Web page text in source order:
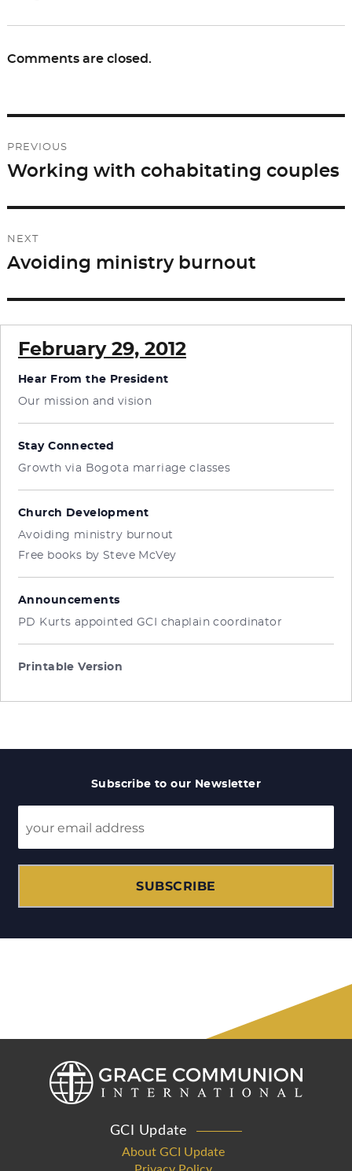
Comments are closed.
navigation
PREVIOUS
Previous
Working with cohabitating couples
NEXT
Next
Avoiding ministry burnout
February 29, 2012
Hear From the President
Our mission and vision
Stay Connected
Growth via Bogota marriage classes
Church Development
Avoiding ministry burnout
Free books by Steve McVey
Announcements
PD Kurts appointed GCI chaplain coordinator
Printable Version
Subscribe to our Newsletter
SUBSCRIBE
GCI Update
About GCI Update